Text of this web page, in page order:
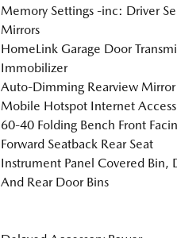
Memory Settings -inc: Driver
Mirrors
HomeLink Garage Door
Immobilizer
Auto-Dimming Rearview Mirror
Mobile Hotspot Internet Access
60-40 Folding Bench Front
Forward Seatback Rear Seat
Instrument Panel Covered Bin,
And Rear Door Bins